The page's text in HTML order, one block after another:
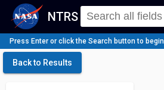
NTRS
Press Enter or click the Search button to
Back to Results